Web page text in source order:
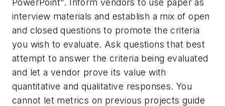
PowerPoint". Inform vendors to use paper as
interview materials and establish a mix of open
and closed questions to promote the criteria
you wish to evaluate. Ask questions that best
attempt to answer the criteria being evaluated
and let a vendor prove its value with
quantitative and qualitative responses. You
cannot let metrics on previous projects guide